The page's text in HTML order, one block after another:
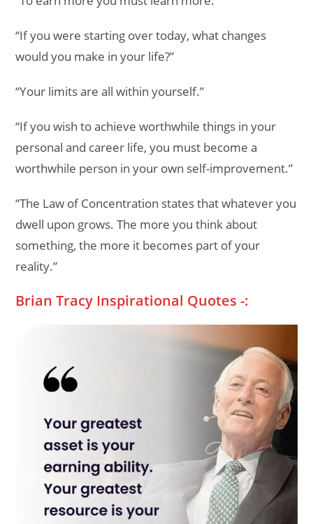
“If you were starting over today, what changes
would you make in your life?”
“Your limits are all within yourself.”
“If you wish to achieve worthwhile things in your
personal and career life, you must become a
worthwhile person in your own self-improvement.”
“The Law of Concentration states that whatever you
dwell upon grows. The more you think about
something, the more it becomes part of your
reality.”
Brian Tracy Inspirational Quotes -: